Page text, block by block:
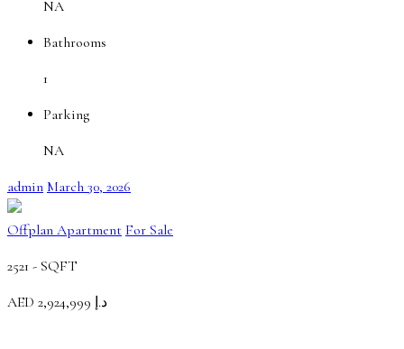
NA
Bathrooms
1
Parking
NA
admin March 30, 2026
Offplan Apartment For Sale
2521 - SQFT
AED
د.إ 2,924,999